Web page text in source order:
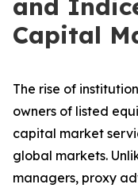
and
Capital
The rise of
owners of listed
capital market
global markets.
managers, proxy